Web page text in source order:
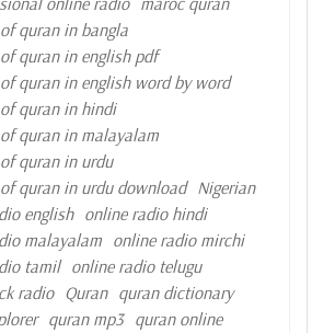
quran in bangla
quran in english pdf
quran in english word by word
quran in hindi
quran in malayalam
quran in urdu
quran in urdu download Nigerian
english online radio hindi
malayalam online radio mirchi
tamil online radio telugu
radio Quran quran dictionary
quran mp3 quran online